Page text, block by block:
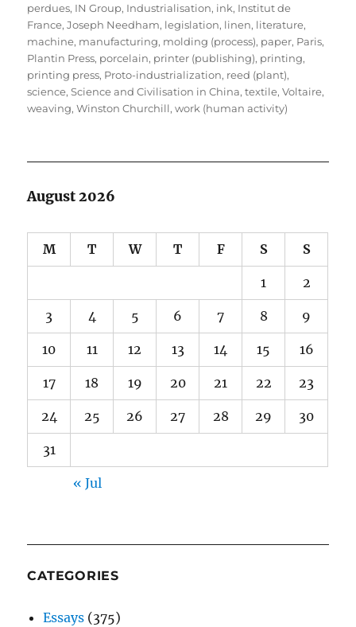
perdues, IN Group, Industrialisation, ink, Institut de
France,Joseph Needham, legislation, linen, literature,
machine, manufacturing, molding (process), paper, Paris,
Plantin Press, porcelain, printer (publishing), printing,
printing press, Proto-industrialization, reed (plant),
science,Science and Civilisation in China,textile,Voltaire,
weaving,Winston Churchill,work (human activity)
August 2026
M T W T F S S
1 2
3 4 5 6 7 8 9
10 11 12 13 14 15 16
17 18 19 20 21 22 23
24 25 26 27 28 29 30
31
« Jul
CATEGORIES
Essays (375)